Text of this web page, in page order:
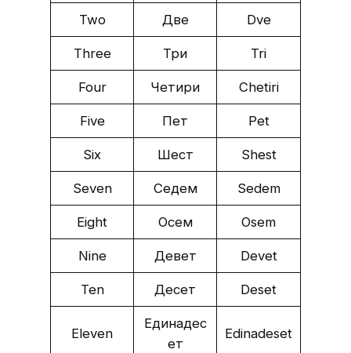
Two Две Dve
Three Три Tri
Four Четири Chetiri
Five Пет Pet
Six Шест Shest
Seven Седем Sedem
Eight Осем Osem
Nine Девет Devet
Ten Десет Deset
Eleven
Единадес
ет
Edinadeset